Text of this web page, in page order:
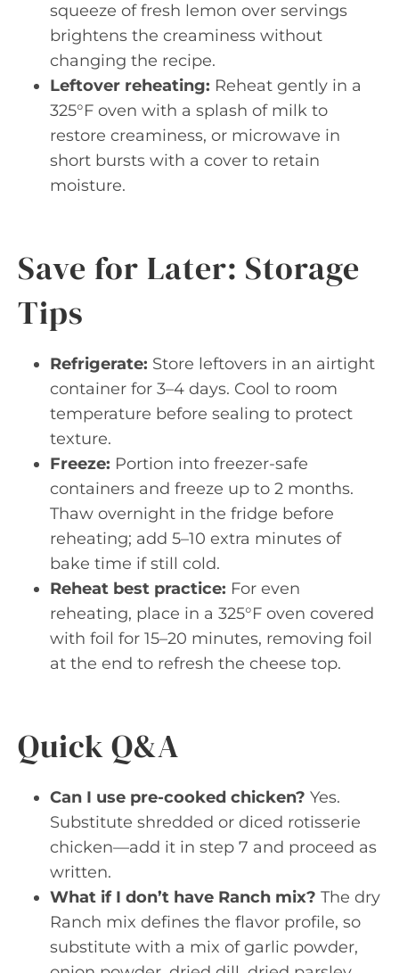
squeeze of fresh lemon over servings
brightens the creaminess without
changing the recipe.
Leftover reheating: Reheat gently in a
325°F oven with a splash of milk to
restore creaminess, or microwave in
short bursts with a cover to retain
moisture.
Save for Later: Storage
Tips
Refrigerate: Store leftovers in an airtight
container for 3–4 days. Cool to room
temperature before sealing to protect
texture.
Freeze: Portion into freezer-safe
containers and freeze up to 2 months.
Thaw overnight in the fridge before
reheating; add 5–10 extra minutes of
bake time if still cold.
Reheat best practice: For even
reheating, place in a 325°F oven covered
with foil for 15–20 minutes, removing foil
at the end to refresh the cheese top.
Quick Q&A
Can I use pre-cooked chicken? Yes.
Substitute shredded or diced rotisserie
chicken—add it in step 7 and proceed as
written.
What if I don’t have Ranch mix? The dry
Ranch mix defines the flavor profile, so
substitute with a mix of garlic powder,